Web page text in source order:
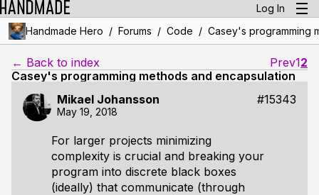
Log In
Handmade Hero / Forums / Code / Casey's programming
← Back to index Prev12
Casey's programming methods and encapsulation
Mikael Johansson
#15343
May 19, 2018
For larger projects minimizing
complexity is crucial and breaking your
program into discrete black boxes
(ideally) that communicate (through